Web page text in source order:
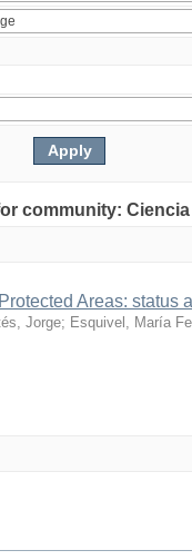
community:
Areas: status
Jorge; Esquivel, María